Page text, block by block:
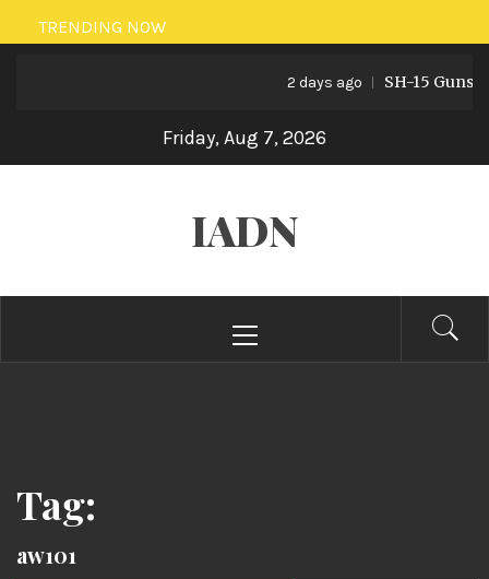
Skip
to
TRENDING NOW
2 days ago SH-15 Guns:
Friday, Aug 7, 2026
IADN
Menu
Tag:
aw101